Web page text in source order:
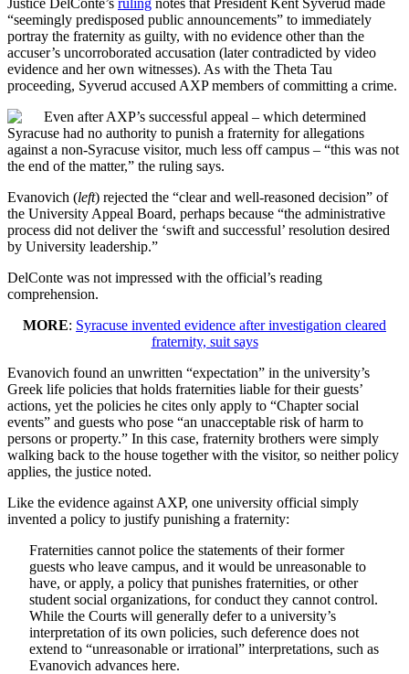
“seemingly predisposed public announcements” to immediately
portray the fraternity as guilty, with no evidence other than the
accuser’s uncorroborated accusation (later contradicted by video
evidence and her own witnesses). As with the Theta Tau
proceeding, Syverud accused AXP members of committing a crime.
Even after AXP’s successful appeal – which determined
Syracuse had no authority to punish a fraternity for allegations
against a non-Syracuse visitor, much less off campus – “this was not
the end of the matter,” the ruling says.
Evanovich (left) rejected the “clear and well-reasoned decision” of
the University Appeal Board, perhaps because “the administrative
process did not deliver the ‘swift and successful’ resolution desired
by University leadership.”
DelConte was not impressed with the official’s reading
comprehension.
MORE: Syracuse invented evidence after investigation cleared
fraternity, suit says
Evanovich found an unwritten “expectation” in the university’s
Greek life policies that holds fraternities liable for their guests’
actions, yet the policies he cites only apply to “Chapter social
events” and guests who pose “an unacceptable risk of harm to
persons or property.” In this case, fraternity brothers were simply
walking back to the house together with the visitor, so neither policy
applies, the justice noted.
Like the evidence against AXP, one university official simply
invented a policy to justify punishing a fraternity:
Fraternities cannot police the statements of their former
guests who leave campus, and it would be unreasonable to
have, or apply, a policy that punishes fraternities, or other
student social organizations, for conduct they cannot control.
While the Courts will generally defer to a university’s
interpretation of its own policies, such deference does not
extend to “unreasonable or irrational” interpretations, such as
Evanovich advances here.